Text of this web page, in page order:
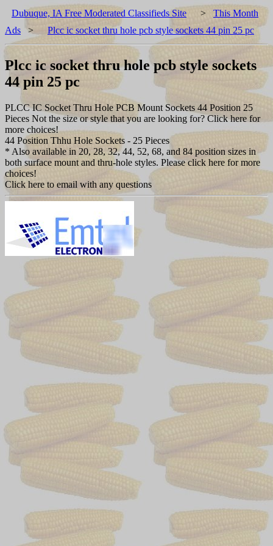
Dubuque, IA Free Moderated Classifieds Site > This Month
Ads > Plcc ic socket thru hole pcb style sockets 44 pin 25 pc
Plcc ic socket thru hole pcb style sockets
44 pin 25 pc
PLCC IC Socket Thru Hole PCB Mount Sockets 44 Position 25
Pieces Not the size or style that you are looking for? Click here for
more choices!
44 Position Thhu Hole Sockets - 25 Pieces
* Also available in 20, 28, 32, 44, 52, 68, and 84 position sizes in
both surface mount and thru-hole styles. Please click here for more
choices!
Click here to email with any questions